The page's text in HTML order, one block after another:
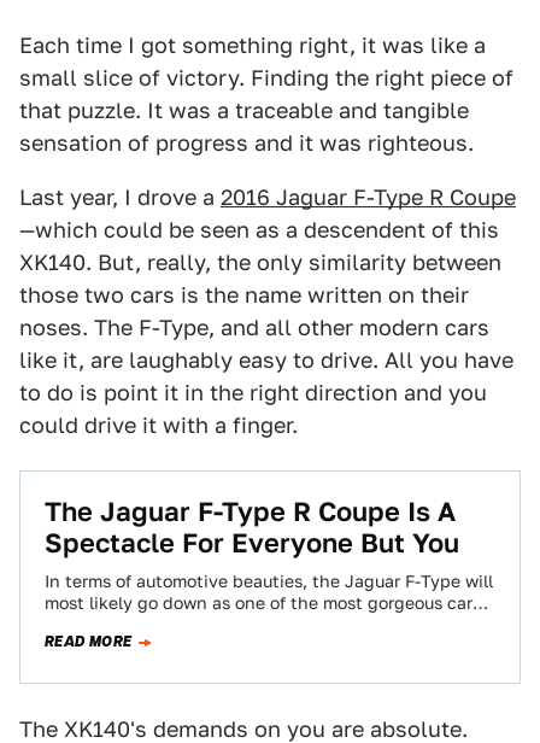
Each time I got something right, it was like a
small slice of victory. Finding the right piece of
that puzzle. It was a traceable and tangible
sensation of progress and it was righteous.
Last year, I drove a 2016 Jaguar F-Type R Coupe
—which could be seen as a descendent of this
XK140. But, really, the only similarity between
those two cars is the name written on their
noses. The F-Type, and all other modern cars
like it, are laughably easy to drive. All you have
to do is point it in the right direction and you
could drive it with a finger.
The Jaguar F-Type R Coupe Is A
Spectacle For Everyone But You
In terms of automotive beauties, the Jaguar F-Type will
most likely go down as one of the most gorgeous cars
READ MORE
The XK140's demands on you are absolute.